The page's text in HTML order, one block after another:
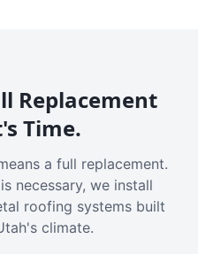
Replacement
Time.
a full replacement.
necessary, we install
roofing systems built
climate.